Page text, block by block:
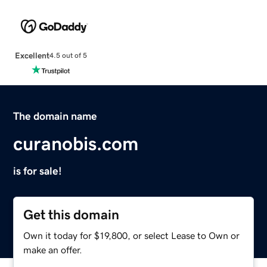
Excellent4.5 out of 5
The domain name
curanobis.com
is for sale!
Get this domain
Own it today for $19,800, or select Lease to Own or
make an offer.